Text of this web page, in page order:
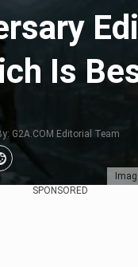
Is
G2A.COM Editorial Team
SPONSORED